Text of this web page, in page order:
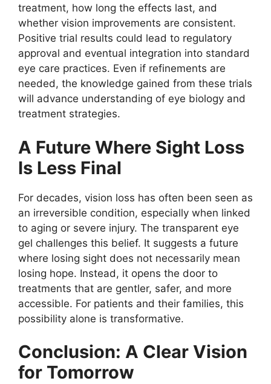
treatment, how long the effects last, and
whether vision improvements are consistent.
Positive trial results could lead to regulatory
approval and eventual integration into standard
eye care practices. Even if refinements are
needed, the knowledge gained from these trials
will advance understanding of eye biology and
treatment strategies.
A Future Where Sight Loss
Is Less Final
For decades, vision loss has often been seen as
an irreversible condition, especially when linked
to aging or severe injury. The transparent eye
gel challenges this belief. It suggests a future
where losing sight does not necessarily mean
losing hope. Instead, it opens the door to
treatments that are gentler, safer, and more
accessible. For patients and their families, this
possibility alone is transformative.
Conclusion: A Clear Vision
for Tomorrow